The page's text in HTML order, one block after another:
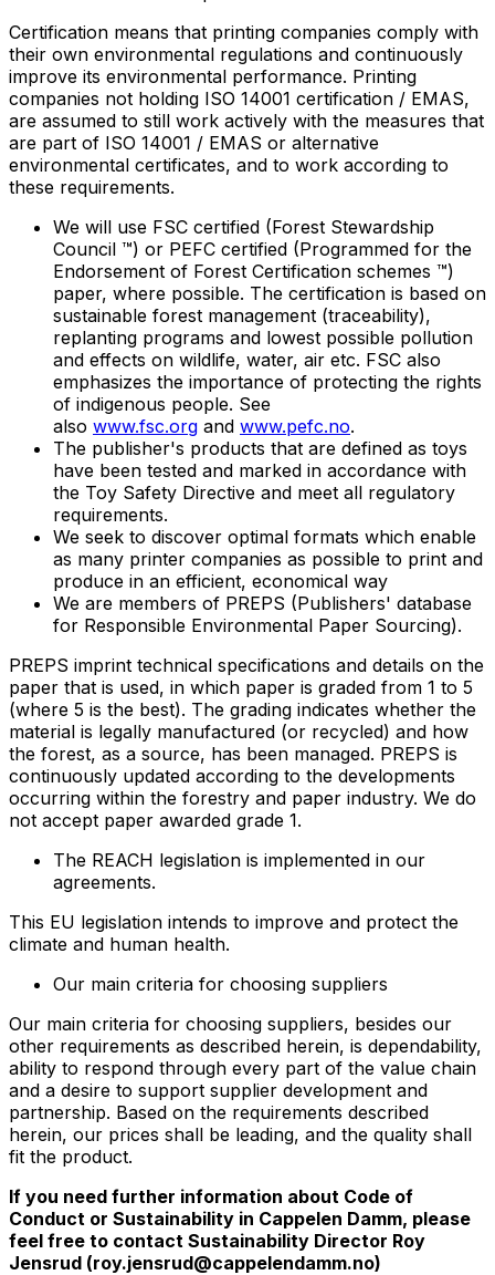
Certification means that printing companies comply with
their own environmental regulations and continuously
improve its environmental performance. Printing
companies not holding ISO 14001 certification / EMAS,
are assumed to still work actively with the measures that
are part of ISO 14001 / EMAS or alternative
environmental certificates, and to work according to
these requirements.
We will use FSC certified (Forest Stewardship
Council ™) or PEFC certified (Programmed for the
Endorsement of Forest Certification schemes ™)
paper, where possible. The certification is based on
sustainable forest management (traceability),
replanting programs and lowest possible pollution
and effects on wildlife, water, air etc. FSC also
emphasizes the importance of protecting the rights
of indigenous people. See
also www.fsc.org and www.pefc.no.
The publisher's products that are defined as toys
have been tested and marked in accordance with
the Toy Safety Directive and meet all regulatory
requirements.
We seek to discover optimal formats which enable
as many printer companies as possible to print and
produce in an efficient, economical way
We are members of PREPS (Publishers' database
for Responsible Environmental Paper Sourcing).
PREPS imprint technical specifications and details on the
paper that is used, in which paper is graded from 1 to 5
(where 5 is the best). The grading indicates whether the
material is legally manufactured (or recycled) and how
the forest, as a source, has been managed. PREPS is
continuously updated according to the developments
occurring within the forestry and paper industry. We do
not accept paper awarded grade 1.
The REACH legislation is implemented in our
agreements.
This EU legislation intends to improve and protect the
climate and human health.
Our main criteria for choosing suppliers
Our main criteria for choosing suppliers, besides our
other requirements as described herein, is dependability,
ability to respond through every part of the value chain
and a desire to support supplier development and
partnership. Based on the requirements described
herein, our prices shall be leading, and the quality shall
fit the product.
If you need further information about Code of
Conduct or Sustainability in Cappelen Damm, please
feel free to contact Sustainability Director Roy
Jensrud (roy.jensrud@cappelendamm.no)